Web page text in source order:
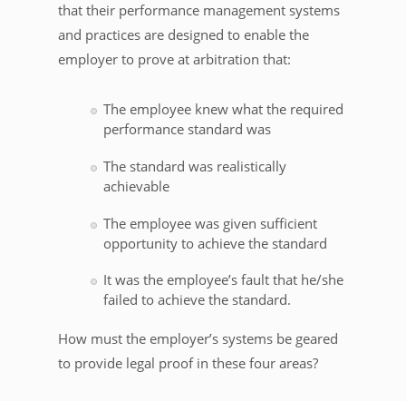
that their performance management systems
and practices are designed to enable the
employer to prove at arbitration that:
The employee knew what the required
performance standard was
The standard was realistically
achievable
The employee was given sufficient
opportunity to achieve the standard
It was the employee’s fault that he/she
failed to achieve the standard.
How must the employer’s systems be geared
to provide legal proof in these four areas?